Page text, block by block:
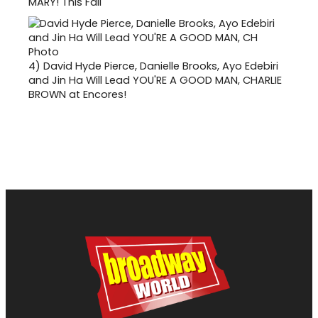
4) David Hyde Pierce, Danielle Brooks, Ayo Edebiri
and Jin Ha Will Lead YOU'RE A GOOD MAN, CHARLIE
BROWN at Encores!